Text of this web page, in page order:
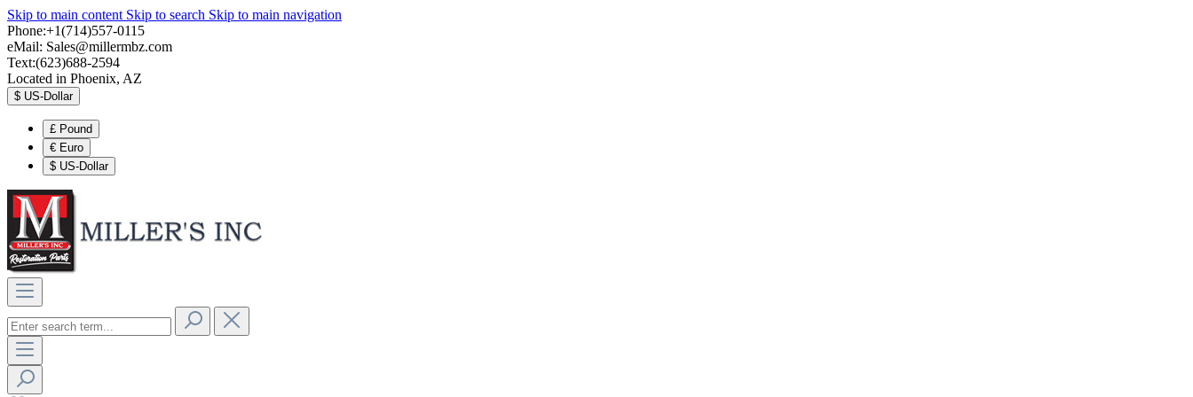
Skip to main content Skip to search Skip to main navigation
Phone:+1(714)557-0115
eMail: Sales@millermbz.com
Text:(623)688-2594
Located in Phoenix, AZ
$ US-Dollar
£ Pound
€ Euro
$ US-Dollar